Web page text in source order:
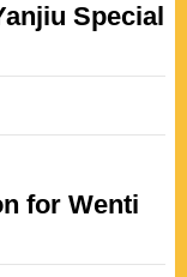
Special
for Wenti